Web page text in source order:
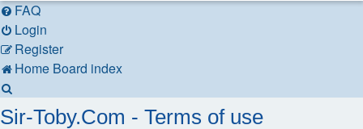
FAQ
Login
Register
Home Board index
Sir-Toby.Com - Terms of use